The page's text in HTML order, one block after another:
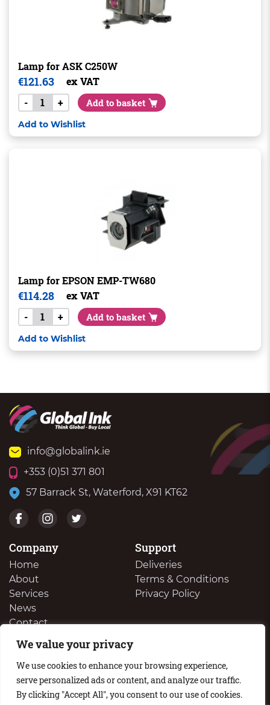
We value your privacy
We use cookies to enhance your browsing experience,
serve personalized ads or content, and analyze our traffic.
By clicking "Accept All", you consent to our use of cookies.
Lamp for ASK C250W
€121.63
ex VAT
-
+ Add to basket
Add to Wishlist
Lamp for EPSON EMP-TW680
€114.28
ex VAT
-
+ Add to basket
Add to Wishlist
info@globalink.ie
+353 (0)51 371 801
57 Barrack St, Waterford, X91 KT62
Company
Home
About
Services
News
Contact
Support
Deliveries
Terms & Conditions
Privacy Policy
We Buy Your Surplus Cartidges